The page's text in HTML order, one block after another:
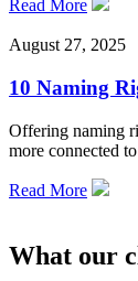
Read More
August 27, 2025
10 Naming
Offering naming
more connected
Read More
What our